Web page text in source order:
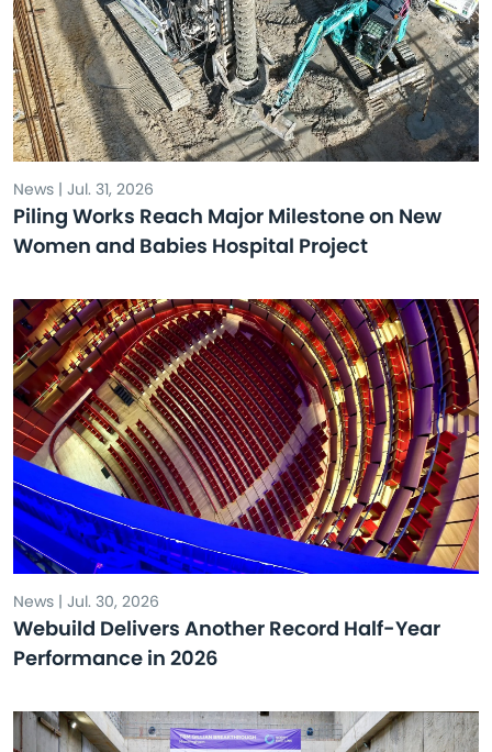
News | Jul. 31, 2026
Piling Works Reach Major Milestone on New
Women and Babies Hospital Project
News | Jul. 30, 2026
Webuild Delivers Another Record Half-Year
Performance in 2026